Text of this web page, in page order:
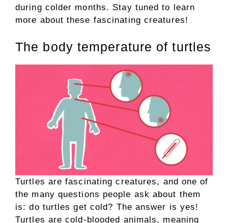
during colder months. Stay tuned to learn
more about these fascinating creatures!
The body temperature of turtles
Turtles are fascinating creatures, and one of
the many questions people ask about them
is: do turtles get cold? The answer is yes!
Turtles are cold-blooded animals, meaning